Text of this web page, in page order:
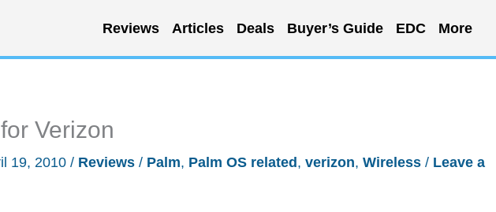
Reviews Articles Deals Buyer’s Guide EDC More
Verizon
19, 2010 / Reviews / Palm, Palm OS related , verizon, Wireless / Leave a